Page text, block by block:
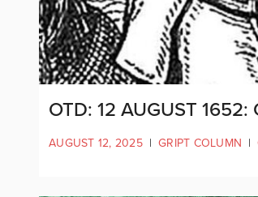
OTD: 12 AUGUST 1652:
AUGUST 12, 2025 | GRIPT COLUMN |